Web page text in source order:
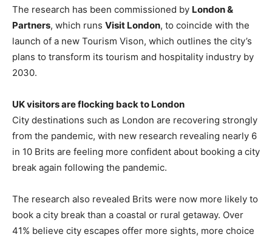
The research has been commissioned by London &
Partners, which runs Visit London, to coincide with the
launch of a new Tourism Vison, which outlines the city’s
plans to transform its tourism and hospitality industry by
2030.
UK visitors are flocking back to London
City destinations such as London are recovering strongly
from the pandemic, with new research revealing nearly 6
in 10 Brits are feeling more confident about booking a city
break again following the pandemic.
The research also revealed Brits were now more likely to
book a city break than a coastal or rural getaway. Over
41% believe city escapes offer more sights, more choice